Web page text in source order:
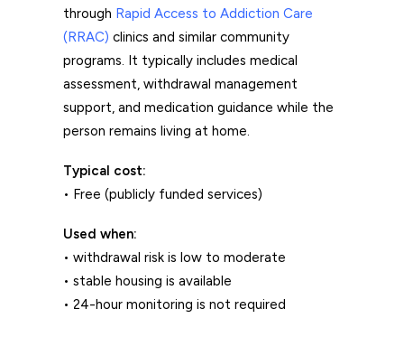
through Rapid Access to Addiction Care
(RRAC) clinics and similar community
programs. It typically includes medical
assessment, withdrawal management
support, and medication guidance while the
person remains living at home.
Typical cost:
• Free (publicly funded services)
Used when:
• withdrawal risk is low to moderate
• stable housing is available
• 24-hour monitoring is not required